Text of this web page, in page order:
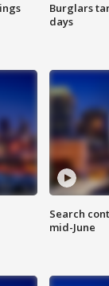
Burglars
days
Search
mid-June